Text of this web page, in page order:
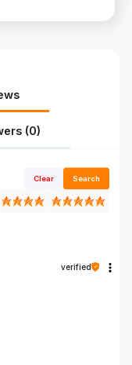
(0)
Clear Search
verified